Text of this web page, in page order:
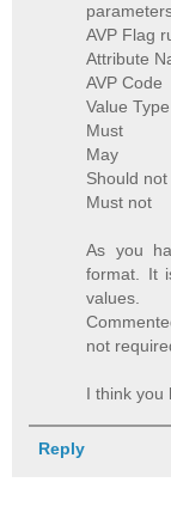
AVP Flag
Attribute
AVP Code
Value Type
Must
May
Should not
Must not
As you
format. It
values.
not
I think you
Reply